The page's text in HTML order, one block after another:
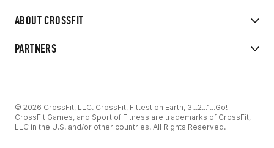
ABOUT CROSSFIT
PARTNERS
© 2026 CrossFit, LLC. CrossFit, Fittest on Earth, 3...2...1...Go!
CrossFit Games, and Sport of Fitness are trademarks of CrossFit,
LLC in the U.S. and/or other countries. All Rights Reserved.